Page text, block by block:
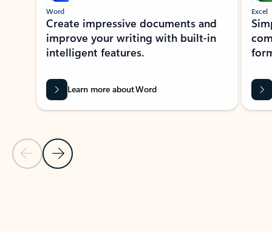
Previous Slide
Next Slide
Word
Create impressive documents and
improve your writing with built-in
intelligent features.
Learn more about Word
Excel